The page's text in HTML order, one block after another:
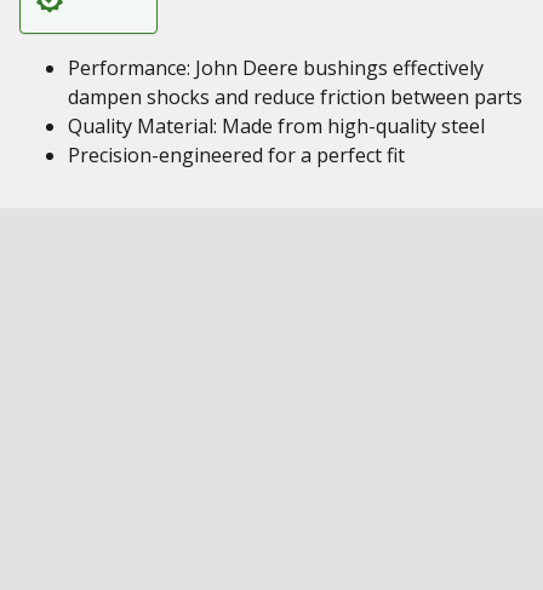
Performance: John Deere bushings effectively
dampen shocks and reduce friction between parts
Quality Material: Made from high-quality steel
Precision-engineered for a perfect fit